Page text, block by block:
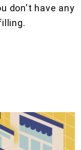
don't have any